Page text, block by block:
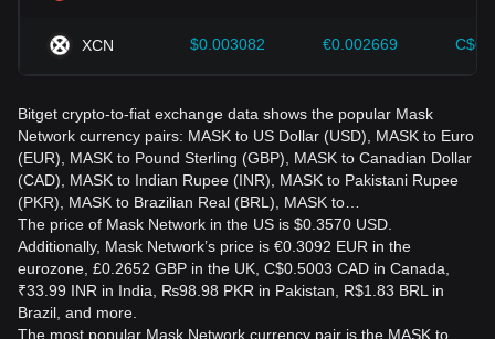
XCN $0.003082 €0.002669
Bitget crypto-to-fiat exchange data shows the popular Mask
Network currency pairs: MASK to US Dollar (USD), MASK to Euro
(EUR), MASK to Pound Sterling (GBP), MASK to Canadian Dollar
(CAD), MASK to Indian Rupee (INR), MASK to Pakistani Rupee
(PKR), MASK to Brazilian Real (BRL), MASK to…
The price of Mask Network in the US is $0.3570 USD.
Additionally, Mask Network’s price is €0.3092 EUR in the
eurozone, £0.2652 GBP in the UK, C$0.5003 CAD in Canada,
₹33.99 INR in India, ₨98.98 PKR in Pakistan, R$1.83 BRL in
Brazil, and more.
The most popular Mask Network currency pair is the MASK to